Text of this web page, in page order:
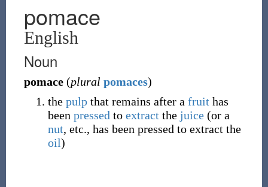
pomace
English
Noun
pomace (plural pomaces)
the pulpthat remains after a fruit has
been pressed to extract the juice(or a
nut, etc., has been pressed to extract the
oil)